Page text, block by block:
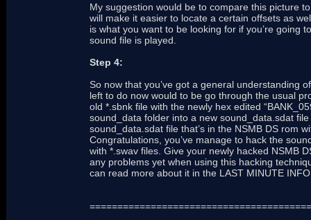
My suggestion would be to compare this picture
will make it easier to locate a certain offsets as
is what you want to be looking for if you’re going
sound file is played.
Step 4:
So now that you’ve got a general understanding
left to do now would to be go through the usual
old *.sbnk file with the newly hex edited
sound_data folder into a new sound_data.sdat
sound_data.sdat file that’s in the NSMB DS rom
Congratulations, you’ve manage to hack the
with *.swav files. Give your newly hacked NSMB
any problems yet when using this hacking
can read more about it in the LAST MINUTE